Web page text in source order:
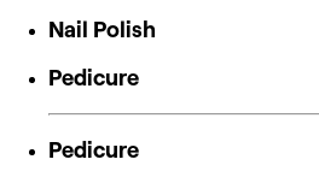
Nail Polish
Pedicure
Pedicure